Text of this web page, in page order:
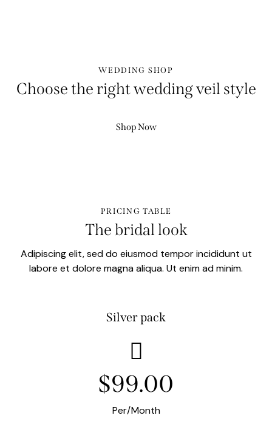
WEDDING SHOP
Choose the right wedding veil style
Shop Now
PRICING TABLE
The bridal look
Adipiscing elit, sed do eiusmod tempor incididunt ut
labore et dolore magna aliqua. Ut enim ad minim.
Silver pack
$99.00
Per/Month